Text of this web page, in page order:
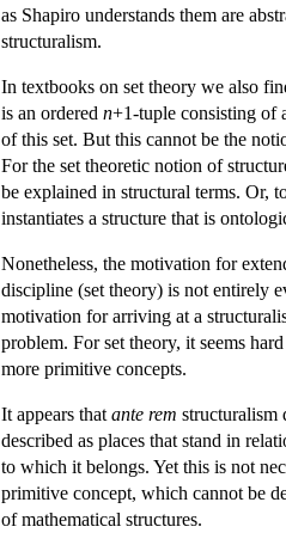
as Shapiro understands them are
structuralism.
In textbooks on set theory we also
is an ordered n+1-tuple consisting of
of this set. But this cannot be the
For the set theoretic notion of
be explained in structural terms. Or,
instantiates a structure that is
Nonetheless, the motivation for
discipline (set theory) is not entirely
motivation for arriving at a
problem. For set theory, it seems
more primitive concepts.
It appears that ante rem structuralism
described as places that stand in
to which it belongs. Yet this is not
primitive concept, which cannot be
of mathematical structures.